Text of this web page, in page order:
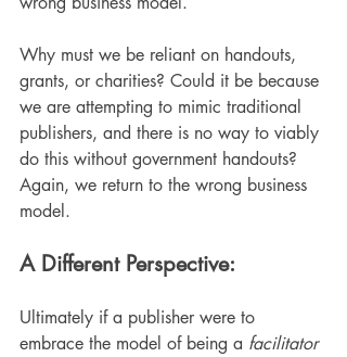
Why must we be reliant on handouts,
grants, or charities? Could it be because
we are attempting to mimic traditional
publishers, and there is no way to viably
do this without government handouts?
Again, we return to the wrong business
model.
A Different Perspective:
Ultimately if a publisher were to
embrace the model of being a facilitator